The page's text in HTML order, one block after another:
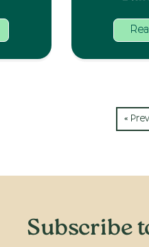
«
Subscribe